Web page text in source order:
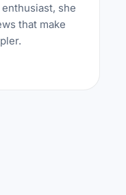
she
that make